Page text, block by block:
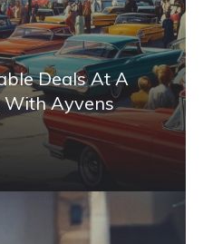
Deals At A
With Ayvens